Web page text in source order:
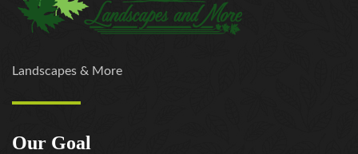
Landscapes & More
Our Goal